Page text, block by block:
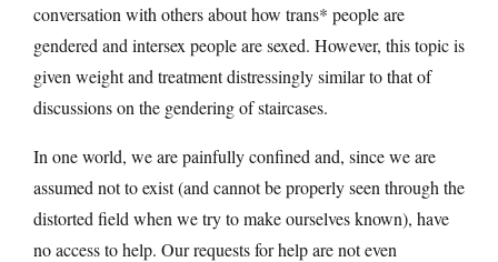
conversation with others about how trans* people are
gendered and intersex people are sexed. However, this topic is
given weight and treatment distressingly similar to that of
discussions on the gendering of staircases.
In one world, we are painfully confined and, since we are
assumed not to exist (and cannot be properly seen through the
distorted field when we try to make ourselves known), have
no access to help. Our requests for help are not even